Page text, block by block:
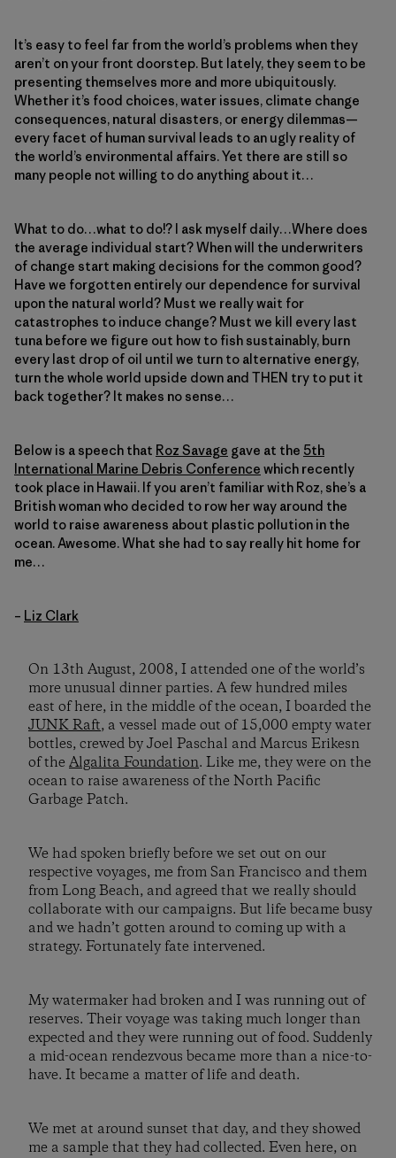
It’s easy to feel far from the world’s problems when they
aren’t on your front doorstep. But lately, they seem to be
presenting themselves more and more ubiquitously.
Whether it’s food choices, water issues, climate change
consequences, natural disasters, or energy dilemmas—
every facet of human survival leads to an ugly reality of
the world’s environmental affairs. Yet there are still so
many people not willing to do anything about it…
What to do…what to do!? I ask myself daily…Where does
the average individual start? When will the underwriters
of change start making decisions for the common good?
Have we forgotten entirely our dependence for survival
upon the natural world? Must we really wait for
catastrophes to induce change? Must we kill every last
tuna before we figure out how to fish sustainably, burn
every last drop of oil until we turn to alternative energy,
turn the whole world upside down and THEN try to put it
back together? It makes no sense…
Below is a speech that Roz Savage gave at the 5th
International Marine Debris Conference which recently
took place in Hawaii. If you aren’t familiar with Roz, she’s a
British woman who decided to row her way around the
world to raise awareness about plastic pollution in the
ocean. Awesome. What she had to say really hit home for
me…
– Liz Clark
On 13th August, 2008, I attended one of the world’s
more unusual dinner parties. A few hundred miles
east of here, in the middle of the ocean, I boarded the
JUNK Raft, a vessel made out of 15,000 empty water
bottles, crewed by Joel Paschal and Marcus Erikesn
of theAlgalita Foundation. Like me, they were on the
ocean to raise awareness of the North Pacific
Garbage Patch.
We had spoken briefly before we set out on our
respective voyages, me from San Francisco and them
from Long Beach, and agreed that we really should
collaborate with our campaigns. But life became busy
and we hadn’t gotten around to coming up with a
strategy. Fortunately fate intervened.
My watermaker had broken and I was running out of
reserves. Their voyage was taking much longer than
expected and they were running out of food. Suddenly
a mid-ocean rendezvous became more than a nice-to-
have. It became a matter of life and death.
We met at around sunset that day, and they showed
me a sample that they had collected. Even here, on